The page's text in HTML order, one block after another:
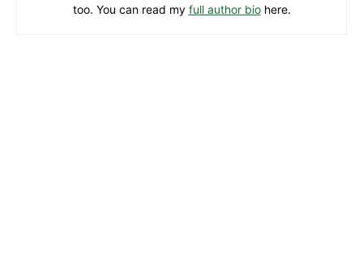
too. You can read my full author biohere.